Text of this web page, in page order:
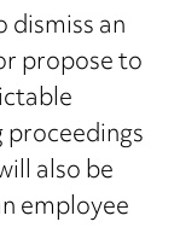
an
propose to
also be
employee